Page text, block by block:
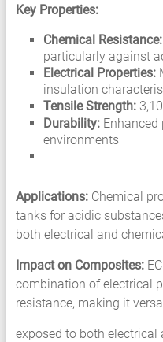
Key Properties:
Chemical Resistance:
particularly against
Electrical Properties:
insulation
Tensile Strength:
Durability:Enhanced
environments
Applications:Chemical
tanks for acidic
both electrical and
Impact on Composites:
combination of electrical
resistance, making it
exposed to both electrical